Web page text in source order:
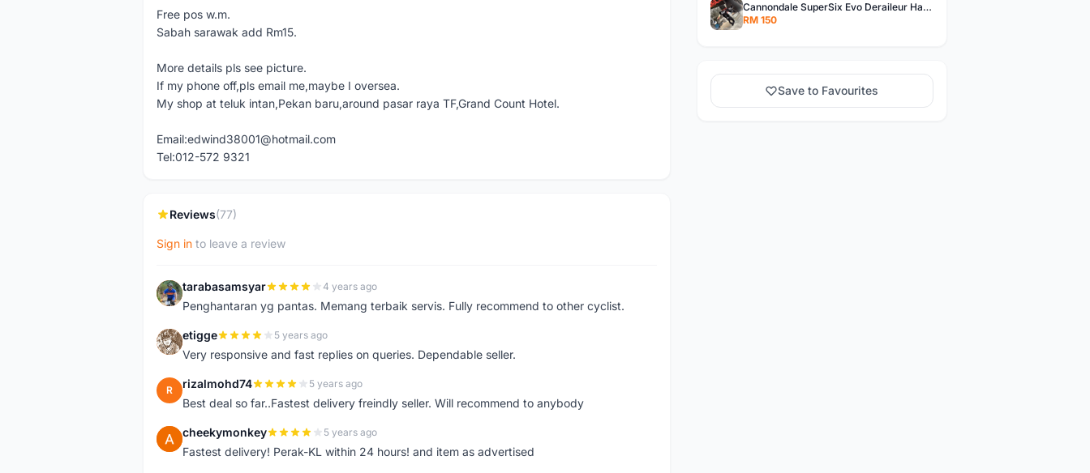
Free pos w.m.
Sabah sarawak add Rm15.
More details pls see picture.
If my phone off,pls email me,maybe I oversea.
My shop at teluk intan,Pekan baru,around pasar raya TF,Grand Count Hotel.
Email:edwind38001@hotmail.com
Tel:012-572 9321
Reviews(77)
Sign in to leave a review
T tarabasamsyar 4 years ago
Penghantaran yg pantas. Memang terbaik servis. Fully recommend to other cyclist.
E etigge 5 years ago
Very responsive and fast replies on queries. Dependable seller.
R rizalmohd74 5 years ago
Best deal so far..Fastest delivery freindly seller. Will recommend to anybody
C cheekymonkey 5 years ago
Fastest delivery! Perak-KL within 24 hours! and item as advertised
Cannondale SuperSix Evo Deraileur Hanger (free pos w.m)
RM 150
Save to Favourites